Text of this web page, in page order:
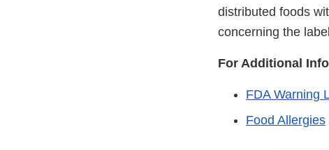
distributed foods
concerning the
For Additional
FDA Warning
Food Allergies